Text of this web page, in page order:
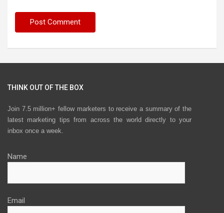
THINK OUT OF THE BOX
Join 7.5 million+ fellow marketers to receive a summary of the
latest marketing tips from across the world directly to your
inbox once a week.
Name
Email